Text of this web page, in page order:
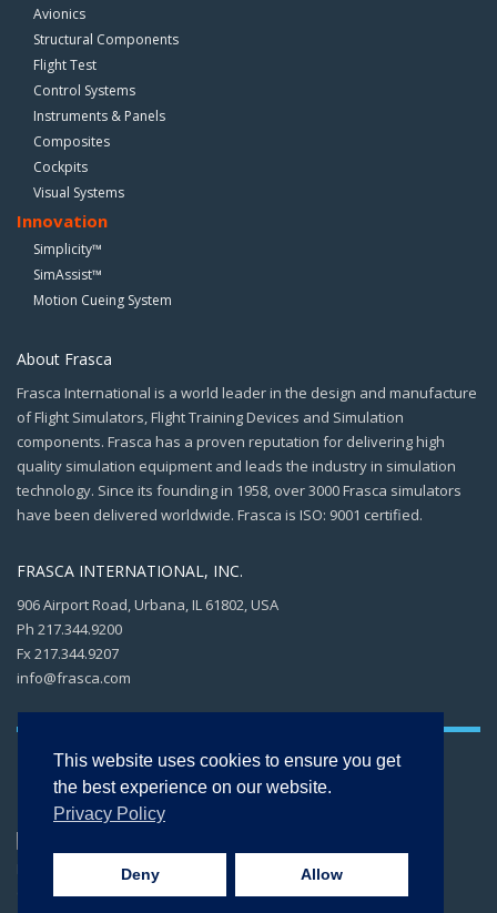
Avionics
Structural Components
Flight Test
Control Systems
Instruments & Panels
Composites
Cockpits
Visual Systems
Innovation
Simplicity™
SimAssist™
Motion Cueing System
About Frasca
Frasca International is a world leader in the design and manufacture
of Flight Simulators, Flight Training Devices and Simulation
components. Frasca has a proven reputation for delivering high
quality simulation equipment and leads the industry in simulation
technology. Since its founding in 1958, over 3000 Frasca simulators
have been delivered worldwide. Frasca is ISO: 9001 certified.
FRASCA INTERNATIONAL, INC.
906 Airport Road, Urbana, IL 61802, USA
Ph 217.344.9200
Fx 217.344.9207
info@frasca.com
FRASCA International, Inc. All rights reserved. ISO 9001:2015
CERTIFIED.Privacy Policy.Terms of Use.
This website uses cookies to ensure you get
the best experience on our website.
Privacy Policy
Deny Allow